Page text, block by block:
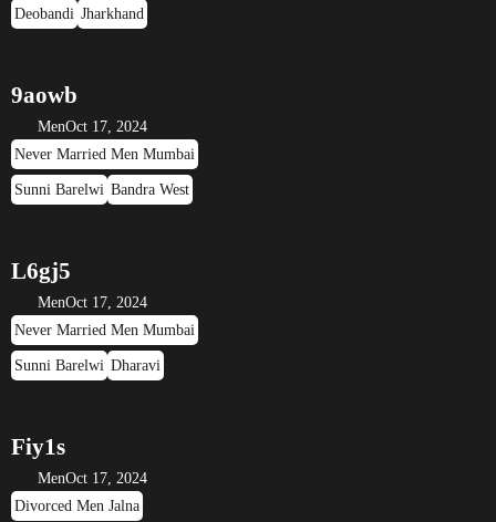
Deobandi Jharkhand
9aowb
MenOct 17, 2024
Never Married Men Mumbai
Sunni Barelwi Bandra West
L6gj5
MenOct 17, 2024
Never Married Men Mumbai
Sunni Barelwi Dharavi
Fiy1s
MenOct 17, 2024
Divorced Men Jalna